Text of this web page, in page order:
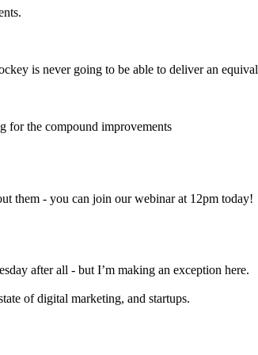
is never going to be able to deliver an
for the compound improvements
them - you can join our webinar at 12pm today!
after all - but I’m making an exception here.
of digital marketing, and startups.